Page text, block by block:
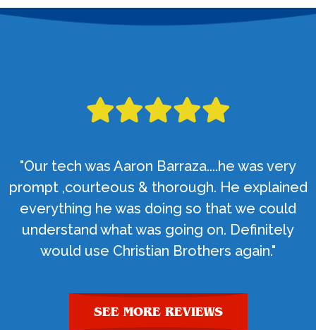
"Our tech was Aaron Barraza....he was very
prompt ,courteous & thorough. He explained
everything he was doing so that we could
understand what was going on. Definitely
would use Christian Brothers again."
SEE MORE REVIEWS